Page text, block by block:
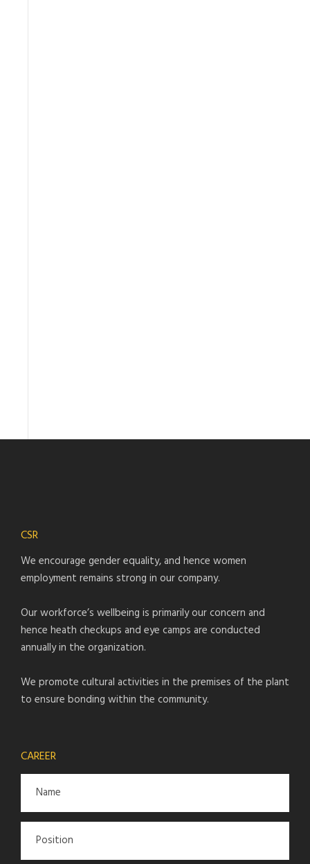
CSR
We encourage gender equality, and hence women
employment remains strong in our company.
Our workforce’s wellbeing is primarily our concern and
hence heath checkups and eye camps are conducted
annually in the organization.
We promote cultural activities in the premises of the plant
to ensure bonding within the community.
CAREER